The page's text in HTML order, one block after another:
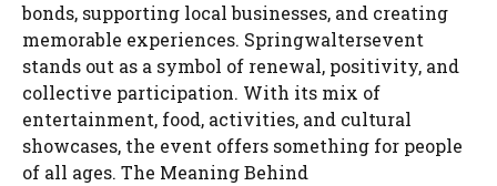
bonds, supporting local businesses, and creating
memorable experiences. Springwaltersevent
stands out as a symbol of renewal, positivity, and
collective participation. With its mix of
entertainment, food, activities, and cultural
showcases, the event offers something for people
of all ages. The Meaning Behind